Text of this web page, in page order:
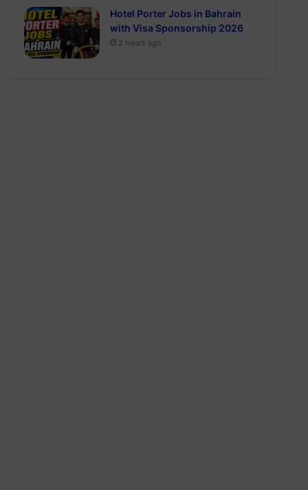
Hotel Porter Jobs in Bahrain
with Visa Sponsorship 2026
2 hours ago